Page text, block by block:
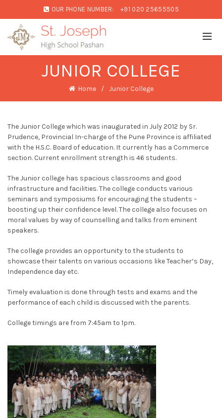
OUR PHONE NUMBER: +91 020 25655505
JUNIOR COLLEGE
Home Junior College
The Junior College which was inaugurated in July 2012 by Sr.
Prudence, Provincial In-charge of the Pune Province is affiliated
with the H.S.C. Board of education. It currently has a Commerce
section. Current enrollment strength is 46 students.
The Junior college has spacious classrooms and good
infrastructure and facilities. The college conducts various
seminars and symposiums for encouraging the students –
boosting up their confidence level. The college also focuses on
moral values by way of counselling and talks from eminent
speakers.
The college provides an opportunity to the students to
showcase their talents on various occasions like Teacher’s Day,
Independence day etc.
Timely evaluation is done through tests and exams and the
performance of each child is discussed with the parents.
College timings are from 7:45am to 1pm.